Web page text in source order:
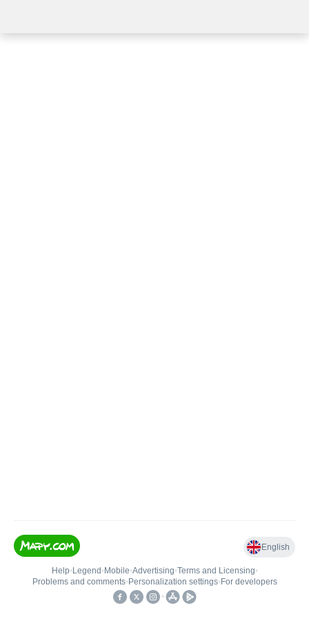
English
Help• Legend • Mobile•Advertising•Terms and Licensing•
Problems and comments• Personalization settings• For developers
•